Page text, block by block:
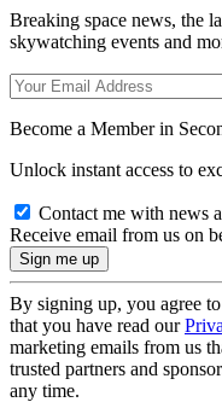
Breaking space news, the
skywatching events and
Become a Member in
Unlock instant access to
Contact me with news
Receive email from us on
By signing up, you agree
that you have read our
marketing emails from us
trusted partners and
any time.